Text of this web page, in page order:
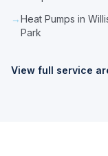
→Heat Pumps in
Park
View full service